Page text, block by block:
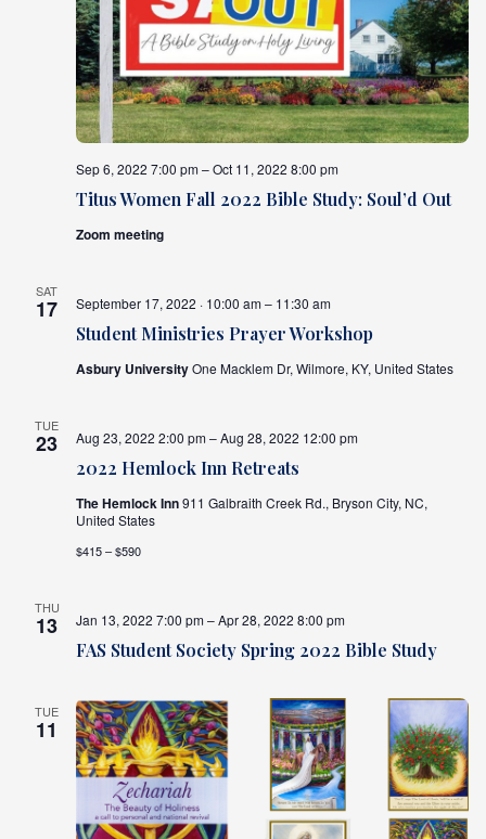
Titus Women Fall 2022 Bible Study: Soul’d Out
Sep 6, 2022 7:00 pm – Oct 11, 2022 8:00 pm
Zoom meeting
SAT
17
Student Ministries Prayer Workshop
September 17, 2022 · 10:00 am – 11:30 am
Asbury UniversityOne Macklem Dr, Wilmore, KY, United States
TUE
23
2022 Hemlock Inn Retreats
Aug 23, 2022 2:00 pm – Aug 28, 2022 12:00 pm
The Hemlock Inn911 Galbraith Creek Rd., Bryson City, NC,
United States
$415 – $590
THU
13
FAS Student Society Spring 2022 Bible Study
Jan 13, 2022 7:00 pm – Apr 28, 2022 8:00 pm
TUE
11